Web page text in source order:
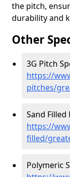
the pitch,
durability and
Other
3G Pitch
https://
pitches/
Sand
https://
filled/
Polymeric